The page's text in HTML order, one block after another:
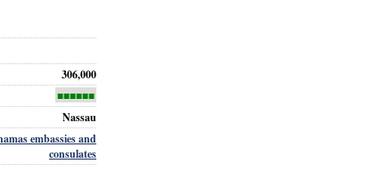
306,000
■■■■■■
Nassau
embassies and
consulates